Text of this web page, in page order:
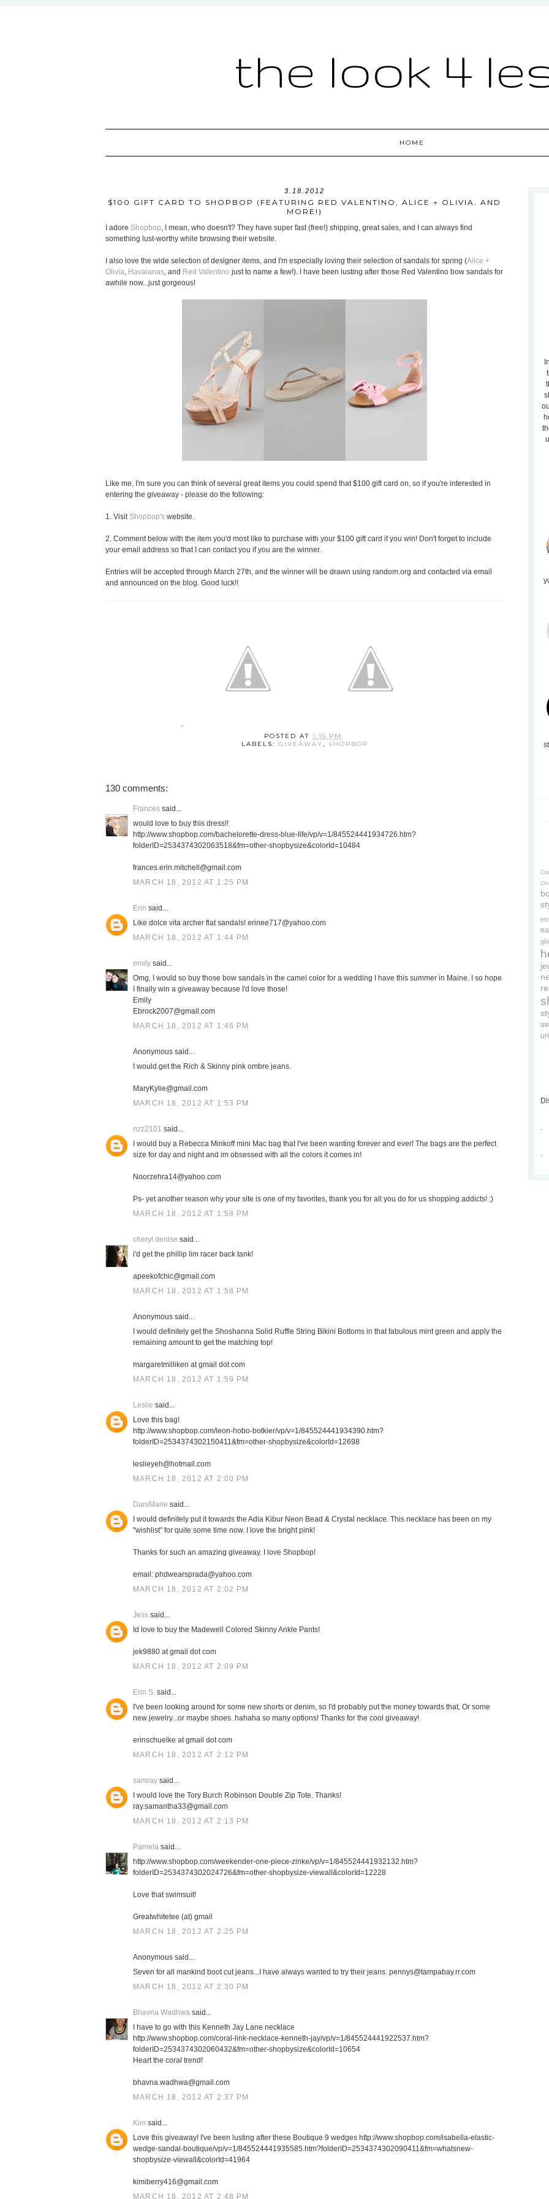
the look 4
HOME
3.18.2012
$100 GIFT CARD TO SHOPBOP (FEATURING RED VALENTINO, ALICE + OLIVIA, AND
MORE!)
I adore Shopbop, I mean, who doesn't? They have super fast (free!) shipping, great sales, and I can always find
something lust-worthy while browsing their website.
I also love the wide selection of designer items, and I'm especially loving their selection of sandals for spring (Alice +
Olivia, Havaianas, and Red Valentino just to name a few!). I have been lusting after those Red Valentino bow sandals for
awhile now...just gorgeous!
Like me, I'm sure you can think of several great items you could spend that $100 gift card on, so if you're interested in
entering the giveaway - please do the following:
1. Visit Shopbop's website.
2. Comment below with the item you'd most like to purchase with your $100 gift card if you win! Don't forget to include
your email address so that I can contact you if you are the winner.
Entries will be accepted through March 27th, and the winner will be drawn using random.org and contacted via email
and announced on the blog. Good luck!!
POSTED AT 1:15 PM
LABELS: GIVEAWAY, SHOPBOP
130 comments:
Frances said...
would love to buy this dress!!
http://www.shopbop.com/bachelorette-dress-blue-life/vp/v=1/845524441934726.htm?
folderID=2534374302063518&fm=other-shopbysize&colorId=10484
frances.erin.mitchell@gmail.com
MARCH 18, 2012 AT 1:25 PM
Erin said...
Like dolce vita archer flat sandals! erinee717@yahoo.com
MARCH 18, 2012 AT 1:44 PM
emily said...
Omg, I would so buy those bow sandals in the camel color for a wedding I have this summer in Maine. I so hope
I finally win a giveaway because I'd love those!
Emily
Ebrock2007@gmail.com
MARCH 18, 2012 AT 1:46 PM
Anonymous said...
I would get the Rich & Skinny pink ombre jeans.
MaryKylie@gmail.com
MARCH 18, 2012 AT 1:53 PM
nzz2101 said...
I would buy a Rebecca Minkoff mini Mac bag that I've been wanting forever and ever! The bags are the perfect
size for day and night and im obsessed with all the colors it comes in!
Noorzehra14@yahoo.com
Ps- yet another reason why your site is one of my favorites, thank you for all you do for us shopping addicts! ;)
MARCH 18, 2012 AT 1:58 PM
cheryl denise said...
i'd get the phillip lim racer back tank!
apeekofchic@gmail.com
MARCH 18, 2012 AT 1:58 PM
Anonymous said...
I would definitely get the Shoshanna Solid Ruffle String Bikini Bottoms in that fabulous mint green and apply the
remaining amount to get the matching top!
margaretmilliken at gmail dot com
MARCH 18, 2012 AT 1:59 PM
Leslie said...
Love this bag!
http://www.shopbop.com/leon-hobo-botkier/vp/v=1/845524441934390.htm?
folderID=2534374302150411&fm=other-shopbysize&colorId=12698
leslieyeh@hotmail.com
MARCH 18, 2012 AT 2:00 PM
DaniMarie said...
I would definitely put it towards the Adia Kibur Neon Bead & Crystal necklace. This necklace has been on my
"wishlist" for quite some time now. I love the bright pink!
Thanks for such an amazing giveaway. I love Shopbop!
email: phdwearsprada@yahoo.com
MARCH 18, 2012 AT 2:02 PM
Jess said...
Id love to buy the Madewell Colored Skinny Ankle Pants!
jek9880 at gmail dot com
MARCH 18, 2012 AT 2:09 PM
Erin S. said...
I've been looking around for some new shorts or denim, so I'd probably put the money towards that. Or some
new jewelry...or maybe shoes. hahaha so many options! Thanks for the cool giveaway!
erinschuelke at gmail dot com
MARCH 18, 2012 AT 2:12 PM
samray said...
I would love the Tory Burch Robinson Double Zip Tote. Thanks!
ray.samantha33@gmail.com
MARCH 18, 2012 AT 2:13 PM
Pamela said...
http://www.shopbop.com/weekender-one-piece-zinke/vp/v=1/845524441932132.htm?
folderID=2534374302024726&fm=other-shopbysize-viewall&colorId=12228
Love that swimsuit!
Greatwhitetee (at) gmail
MARCH 18, 2012 AT 2:25 PM
Anonymous said...
Seven for all mankind boot cut jeans...I have always wanted to try their jeans. pennys@tampabay.rr.com
MARCH 18, 2012 AT 2:30 PM
Bhavna Wadhwa said...
I have to go with this Kenneth Jay Lane necklace
http://www.shopbop.com/coral-link-necklace-kenneth-jay/vp/v=1/845524441922537.htm?
folderID=2534374302060432&fm=other-shopbysize&colorId=10654
Heart the coral trend!
bhavna.wadhwa@gmail.com
MARCH 18, 2012 AT 2:37 PM
Kim said...
Love this giveaway! I've been lusting after these Boutique 9 wedges http://www.shopbop.com/isabella-elastic-
wedge-sandal-boutique/vp/v=1/845524441935585.htm?folderID=2534374302090411&fm=whatsnew-
shopbysize-viewall&colorId=41964
kimiberry416@gmail.com
MARCH 18, 2012 AT 2:48 PM
.
.